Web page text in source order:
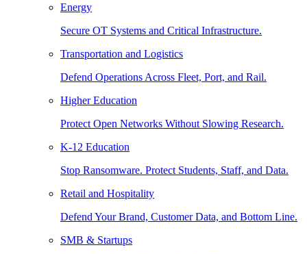
Energy
Secure OT Systems and Critical Infrastructure.
Transportation and Logistics
Defend Operations Across Fleet, Port, and Rail.
Higher Education
Protect Open Networks Without Slowing Research.
K-12 Education
Stop Ransomware. Protect Students, Staff, and Data.
Retail and Hospitality
Defend Your Brand, Customer Data, and Bottom Line.
SMB & Startups